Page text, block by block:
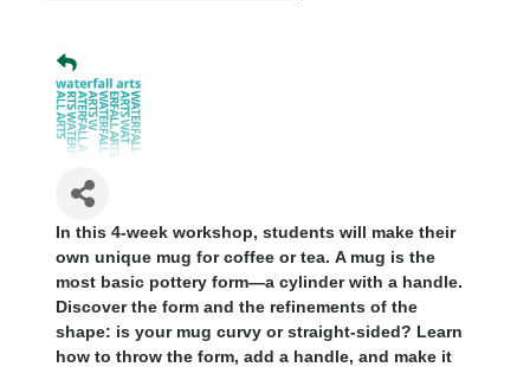
In this 4-week workshop, students will make their
own unique mug for coffee or tea. A mug is the
most basic pottery form—a cylinder with a handle.
Discover the form and the refinements of the
shape: is your mug curvy or straight-sided? Learn
how to throw the form, add a handle, and make it